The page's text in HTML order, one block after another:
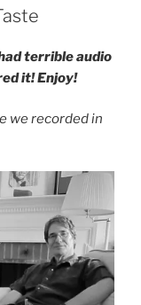
terrible audio
it! Enjoy!
we recorded in